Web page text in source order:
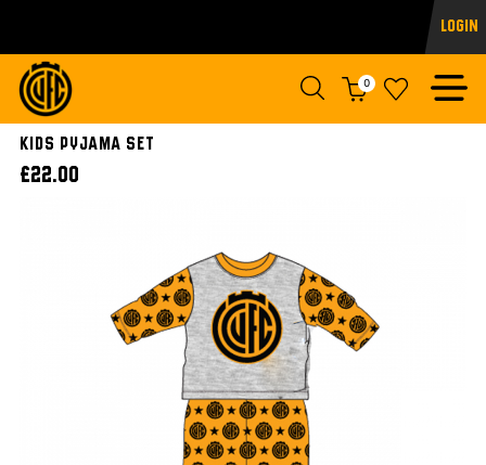
Login
0
Kids Pyjama Set
£22.00